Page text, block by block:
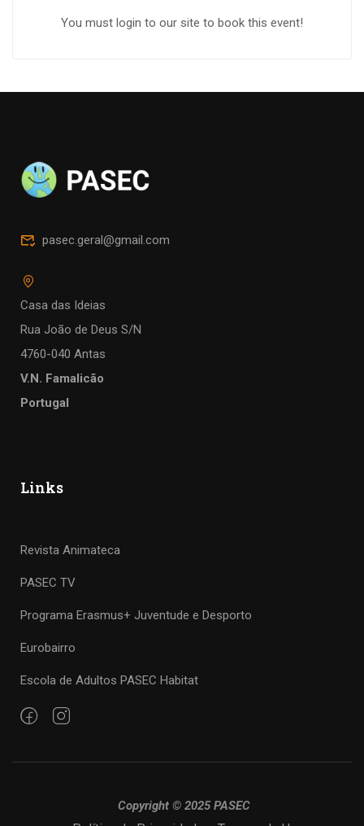
You must login to our site to book this event!
pasec.geral@gmail.com
Casa das Ideias
Rua João de Deus S/N
4760-040 Antas
V.N. Famalicão
Portugal
Links
Revista Animateca
PASEC TV
Programa Erasmus+ Juventude e Desporto
Eurobairro
Escola de Adultos PASEC Habitat
Copyright © 2025 PASEC